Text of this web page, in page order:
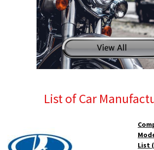
List of Car
List